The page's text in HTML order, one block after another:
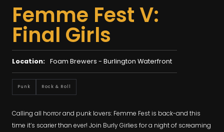
Femme Fest V:
Final Girls
Location: Foam Brewers - Burlington Waterfront
Punk Rock & Roll
Calling all horror and punk lovers: Femme Fest is back-and this
time it’s scarier than ever! Join Burly Girlies for a night of screaming